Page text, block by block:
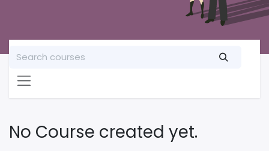
No Course created yet.